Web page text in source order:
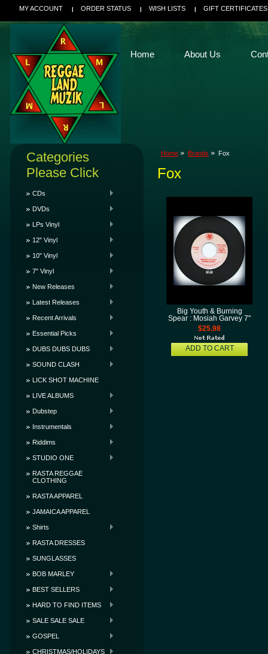
MY ACCOUNT ORDER STATUS WISH LISTS GIFT CERTIFICATES
Home About Us
Categories
Please Click
CDs
DVDs
LPs Vinyl
12" Vinyl
10" Vinyl
7" Vinyl
New Releases
Latest Releases
Recent Arrivals
Essential Picks
DUBS DUBS DUBS
SOUND CLASH
LICK SHOT MACHINE
LIVE ALBUMS
Dubstep
Instrumentals
Riddims
STUDIO ONE
RASTA REGGAE
CLOTHING
RASTA APPAREL
JAMAICA APPAREL
Shirts
RASTA DRESSES
SUNGLASSES
BOB MARLEY
BEST SELLERS
HARD TO FIND ITEMS
SALE SALE SALE
GOSPEL
CHRISTMAS/HOLIDAYS
Home Brands Fox
Fox
Big Youth & Burning
Spear : Mosiah Garvey 7"
$25.98
ADD TO CART